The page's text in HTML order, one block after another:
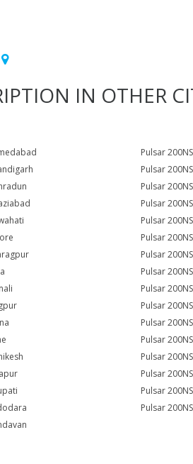
IN OTHER
Pulsar
Pulsar
Pulsar
Pulsar
Pulsar
Pulsar
Pulsar
Pulsar
Pulsar
Pulsar
Pulsar
Pulsar
Pulsar
Pulsar
Pulsar
Pulsar